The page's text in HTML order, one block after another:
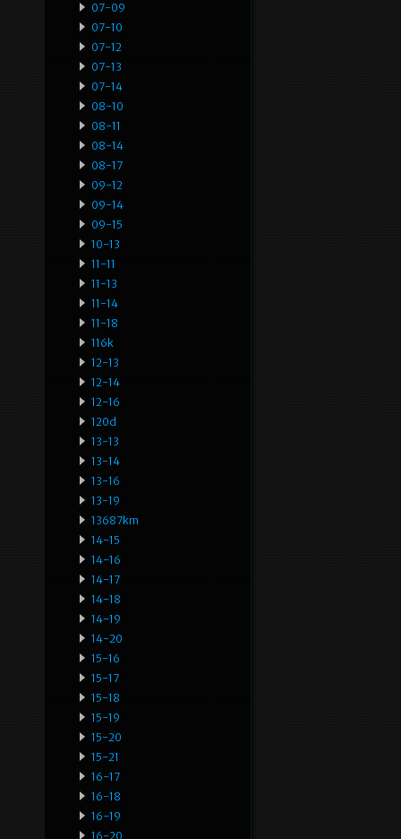
07-09
07-10
07-12
07-13
07-14
08-10
08-11
08-14
08-17
09-12
09-14
09-15
10-13
11-11
11-13
11-14
11-18
116k
12-13
12-14
12-16
120d
13-13
13-14
13-16
13-19
13687km
14-15
14-16
14-17
14-18
14-19
14-20
15-16
15-17
15-18
15-19
15-20
15-21
16-17
16-18
16-19
16-20